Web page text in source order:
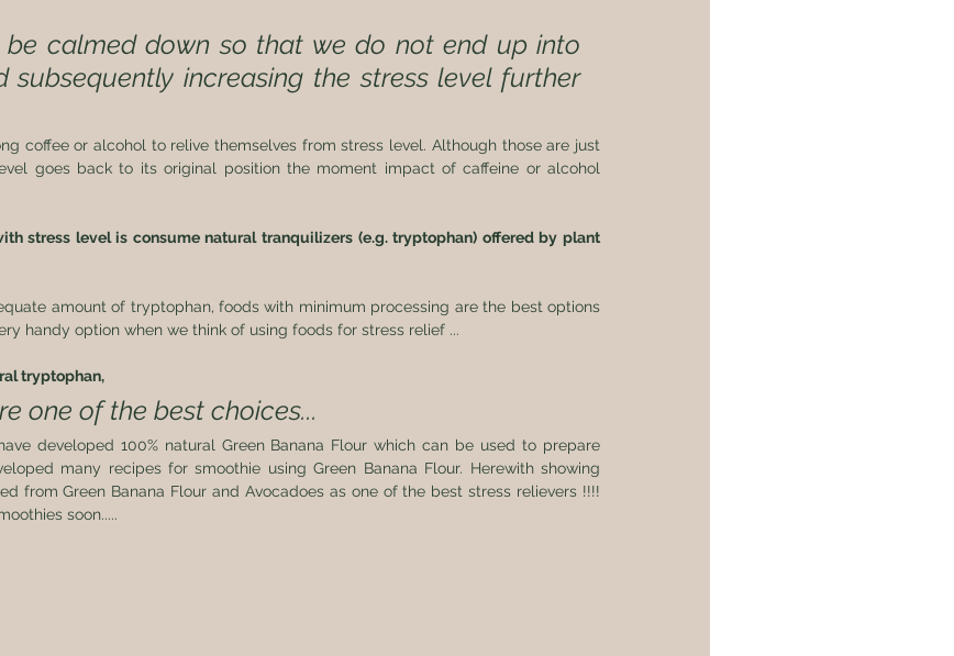
calmed down so that we do not end up into
subsequently increasing the stress level further
coffee or alcohol to relive themselves from stress level. Although those are just
goes back to its original position the moment impact of caffeine or alcohol
stress level is consume natural tranquilizers (e.g. tryptophan) offered by plant
amount of tryptophan, foods with minimum processing are the best options
handy option when we think of using foods for stress relief ...
tryptophan,
one of the best choices...
developed 100% natural Green Banana Flour which can be used to prepare
many recipes for smoothie using Green Banana Flour. Herewith showing
from Green Banana Flour and Avocadoes as one of the best stress relievers !!!!
soon.....